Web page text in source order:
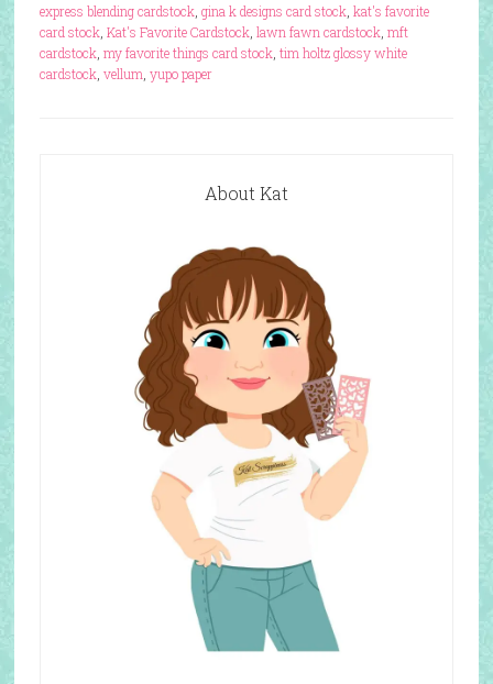
express blending cardstock, gina k designs card stock, kat's favorite
card stock, Kat's Favorite Cardstock, lawn fawn cardstock, mft
cardstock, my favorite things card stock, tim holtz glossy white
cardstock, vellum yupo paper
About Kat